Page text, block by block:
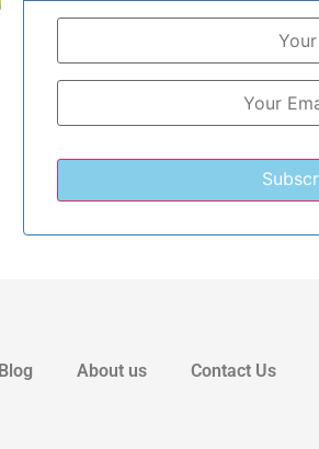
Blog About us Contact Us